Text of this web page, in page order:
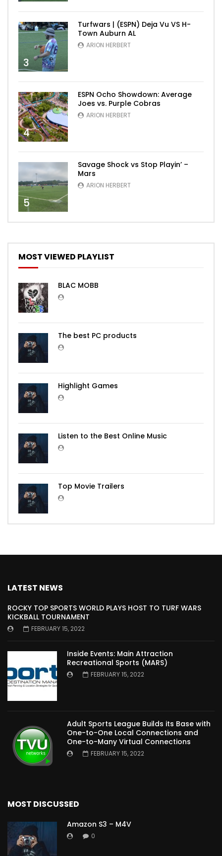
3
Turfwars | (ESPN) Deja Vu VS H-
Town Auburn AL
ARION HERBERT
4
ESPN Ocho Showdown: Average
Joes vs. Purple Cobras
ARION HERBERT
5
Savage Shock vs Stop Playin’ –
Mars
ARION HERBERT
MOST VIEWED PLAYLIST
BLAC MOBB
The best PC products
Highlight Games
Listen to the Best Online Music
Top Movie Trailers
LATEST NEWS
ROCKY TOP SPORTS WORLD PLAYS HOST TO TURF WARS
KICKBALL TOURNAMENT
FEBRUARY 15, 2022
Inside Events: Main Attraction
Recreational Sports (MARS)
FEBRUARY 15, 2022
Adult Sports League Builds its Base with
One-to-One Local Connections and
One-to-Many Virtual Connections
FEBRUARY 15, 2022
MOST DISCUSSED
Amazon S3 – M4V
0